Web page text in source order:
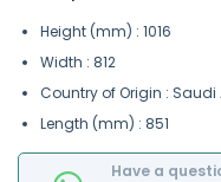
Height (mm) : 1016
Width : 812
Country of Origin : Saudi
Length (mm) : 851
Have a